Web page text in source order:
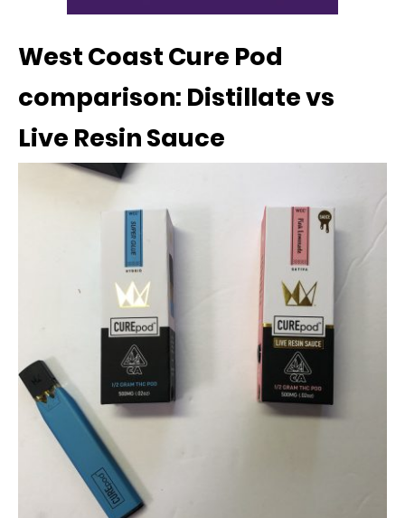
West Coast Cure Pod
comparison: Distillate vs
Live Resin Sauce